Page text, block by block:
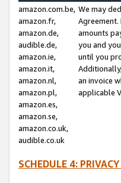
amazon.com.be,
amazon.fr,
amazon.de,
audible.de,
amazon.ie,
amazon.it,
amazon.nl,
amazon.pl,
amazon.es,
amazon.se,
amazon.co.uk,
audible.co.uk
We may
amounts
you and
until you
an invoice
applicable
SCHEDULE 4: